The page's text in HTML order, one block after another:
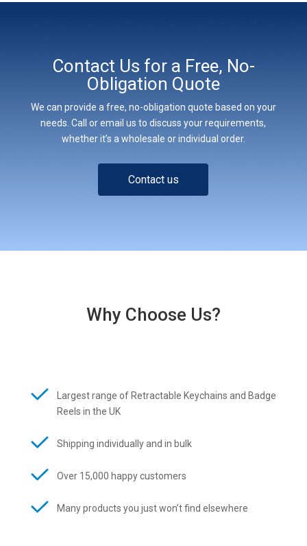
Contact Us for a Free, No-
Obligation Quote
We can provide a free, no-obligation quote based on your
needs. Call or email us to discuss your requirements,
whether it’s a wholesale or individual order.
Contact us
Why Choose Us?
Largest range of Retractable Keychains and Badge
Reels in the UK
Shipping individually and in bulk
Over 15,000 happy customers
Many products you just won’t find elsewhere